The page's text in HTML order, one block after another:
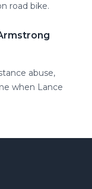
road bike.
abuse,
when Lance